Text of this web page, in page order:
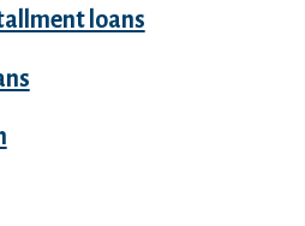
loans